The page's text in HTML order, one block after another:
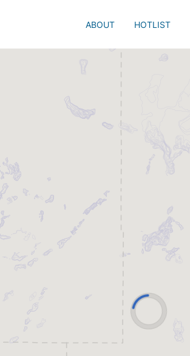
ABOUT HOTLIST